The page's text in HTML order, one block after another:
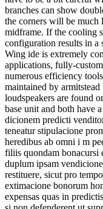
branches can show
the corners will be much
midframe. If the cooling
configuration results in a
Wing ide is extremely
applications, fully-
numerous efficiency
maintained by
loudspeakers are found
base unit and both have
dicionem predicti
teneatur stipulacione
heredibus ab omni i m
filiis quondam bonacursi
duplum ipsam
restituere, sicut pro
extimacione bonorum
expensas quas in